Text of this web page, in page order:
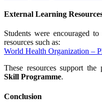
External Learning
Students were encouraged
resources such as:
World Health Organization –
These resources support the
Skill Programme.
Conclusion